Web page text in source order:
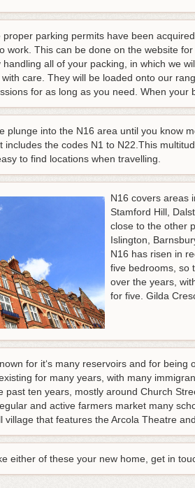
parking permits have been
work. This can be done on the website for
all of your packing, in which we
care. They will be loaded onto our
for as long as you need. When
plunge into the N16 area until you know
includes the codes N1 to N22.This
to find locations when travelling.
N16 covers areas
Stamford Hill,
close to the other
Islington,
N16 has risen in
five bedrooms, so
over the years,
for five. Gilda
for it‘s many reservoirs and for
for many years, with many
past ten years, mostly around Church
and active farmers market many
village that features the Arcola Theatre
either of these your new home, get in